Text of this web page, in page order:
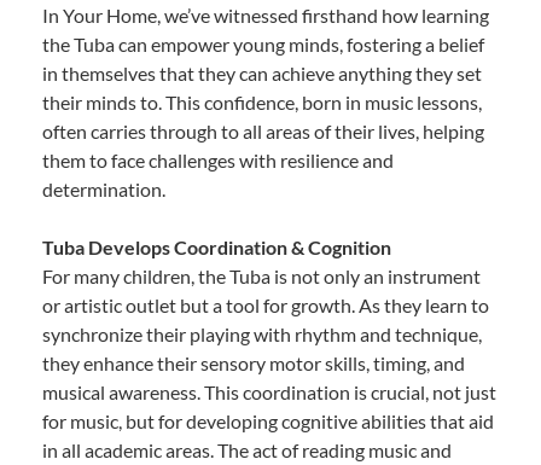
In Your Home, we’ve witnessed firsthand how learning
the Tuba can empower young minds, fostering a belief
in themselves that they can achieve anything they set
their minds to. This confidence, born in music lessons,
often carries through to all areas of their lives, helping
them to face challenges with resilience and
determination.
Tuba Develops Coordination & Cognition
For many children, the Tuba is not only an instrument
or artistic outlet but a tool for growth. As they learn to
synchronize their playing with rhythm and technique,
they enhance their sensory motor skills, timing, and
musical awareness. This coordination is crucial, not just
for music, but for developing cognitive abilities that aid
in all academic areas. The act of reading music and